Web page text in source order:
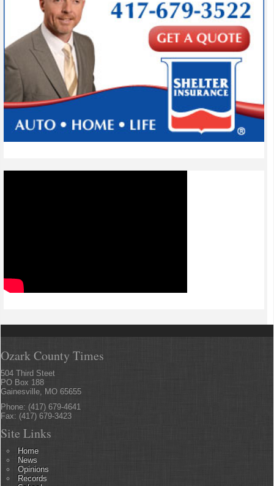
Ozark County Times
504 Third Steet
PO Box 188
Gainesville, MO 65655
Phone: (417) 679-4641
Fax: (417) 679-3423
Site Links
Home
News
Opinions
Records